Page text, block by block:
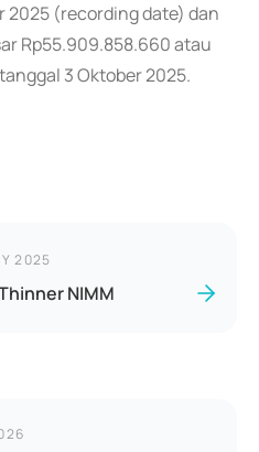
2025 (recording date) dan
Rp55.909.858.660 atau
3 Oktober 2025.
2025
NIMM